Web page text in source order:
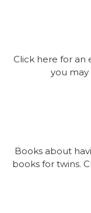
Click here for an
you may
Books about
books for twins.